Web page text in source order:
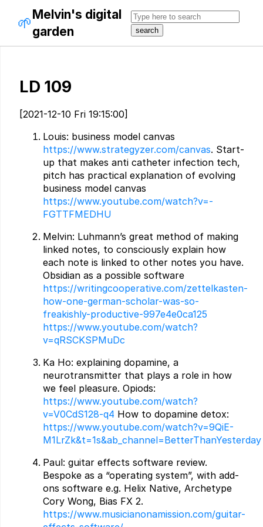
🌱Melvin's digital
garden
LD 109
[2021-12-10 Fri 19:15:00]
Louis: business model canvas
https://www.strategyzer.com/canvas. Start-
up that makes anti catheter infection tech,
pitch has practical explanation of evolving
business model canvas
https://www.youtube.com/watch?v=-
FGTTFMEDHU
Melvin: Luhmann’s great method of making
linked notes, to consciously explain how
each note is linked to other notes you have.
Obsidian as a possible software
https://writingcooperative.com/zettelkasten-
how-one-german-scholar-was-so-
freakishly-productive-997e4e0ca125
https://www.youtube.com/watch?
v=qRSCKSPMuDc
Ka Ho: explaining dopamine, a
neurotransmitter that plays a role in how
we feel pleasure. Opiods:
https://www.youtube.com/watch?
v=V0CdS128-q4 How to dopamine detox:
https://www.youtube.com/watch?v=9QiE-
M1LrZk&t=1s&ab_channel=BetterThanYesterday
Paul: guitar effects software review.
Bespoke as a “operating system”, with add-
ons software e.g. Helix Native, Archetype
Cory Wong, Bias FX 2.
https://www.musicianonamission.com/guitar-